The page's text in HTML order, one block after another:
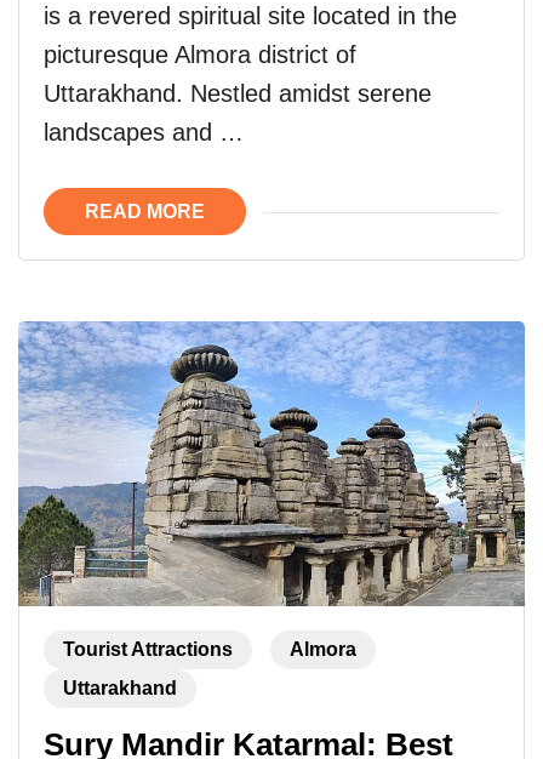
is a revered spiritual site located in the
picturesque Almora district of
Uttarakhand. Nestled amidst serene
landscapes and …
READ MORE
Tourist Attractions
Almora
Uttarakhand
Sury Mandir Katarmal: Best